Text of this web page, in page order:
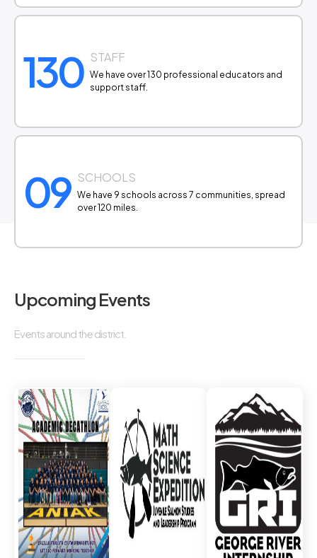
130 STAFF
We have over 130 professional educators and
support staff.
09 SCHOOLS
We have 9 schools across 7 communities, spread
over 120 miles.
Upcoming Events
Events around the district.